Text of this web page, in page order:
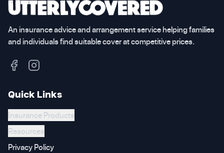
An insurance advice and arrangement service helping families
and individuals find suitable cover at competitive prices.
Quick Links
Insurance Products
Resources
Privacy Policy